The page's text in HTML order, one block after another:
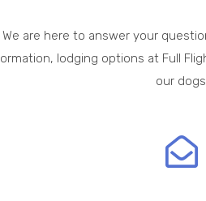
We are here to answer your
lodging options at Full
our dogs.